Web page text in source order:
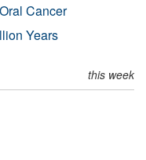
Cancer
Years
this week